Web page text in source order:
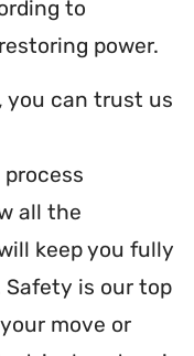
to
power.
you can trust us
all the
keep you fully
is our top
move or